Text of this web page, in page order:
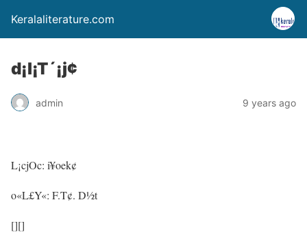
Keralaliterature.com
d¡l¡T´¡j¢
admin 9 years ago
L¡cjOc: i¥oek¢
o«L£Y«: F.T¢. D½t
[][]